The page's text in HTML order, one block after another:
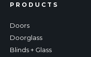
PRODUCTS
Doors
Doorglass
Blinds + Glass